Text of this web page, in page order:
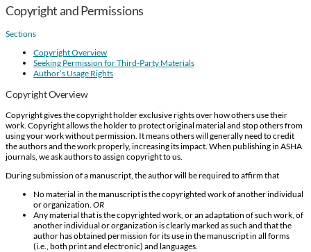
Copyright and Permissions
Sections
Copyright Overview
Seeking Permission for Third-Party Materials
Author’s Usage Rights
Copyright Overview
Copyright gives the copyright holder exclusive rights over how others use their
work. Copyright allows the holder to protect original material and stop others from
using your work without permission. It means others will generally need to credit
the authors and the work properly, increasing its impact. When publishing in ASHA
journals, we ask authors to assign copyright to us.
During submission of a manuscript, the author will be required to affirm that
No material in the manuscript is the copyrighted work of another individual
or organization. OR
Any material that is the copyrighted work, or an adaptation of such work, of
another individual or organization is clearly marked as such and that the
author has obtained permission for its use in the manuscript in all forms
(i.e., both print and electronic) and languages.